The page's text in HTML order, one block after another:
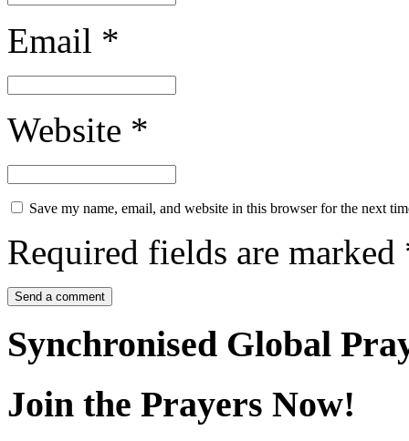
Email *
Website *
Save my name, email, and website in this browser for the next
Required fields are marked
Synchronised Global
Join the Prayers Now!